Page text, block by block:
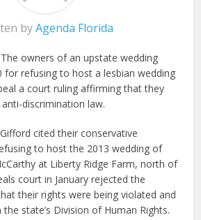
byAgenda Florida
The owners of an upstate wedding
for refusing to host a lesbian wedding
a court ruling affirming that they
discrimination law.
cited their conservative
to host the 2013 wedding of
at Liberty Ridge Farm, north of
court in January rejected the
their rights were being violated and
state’s Division of Human Rights.